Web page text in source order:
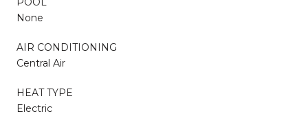
None
AIR CONDITIONING
Central Air
HEAT TYPE
Electric